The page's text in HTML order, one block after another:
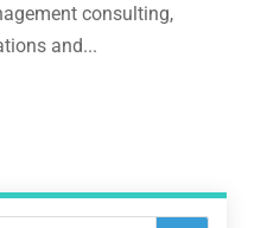
consulting,
and...